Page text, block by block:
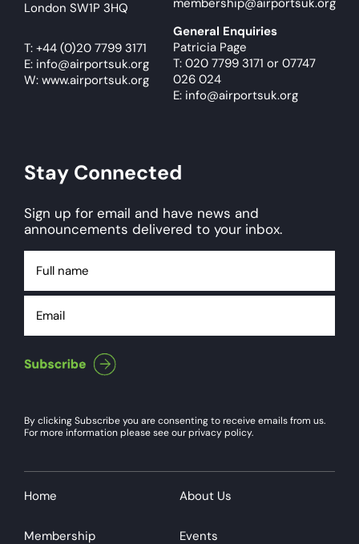
London SW1P 3HQ
T: +44 (0)20 7799 3171
E: info@airportsuk.org
W: www.airportsuk.org
membership@airportsuk.org
General Enquiries
Patricia Page
T: 020 7799 3171 or 07747
026 024
E: info@airportsuk.org
Stay Connected
Sign up for email and have news and
announcements delivered to your inbox.
name
By clicking Subscribe you are consenting to receive emails from us.
For more information please see our privacy policy.
Home About Us
Membership Events